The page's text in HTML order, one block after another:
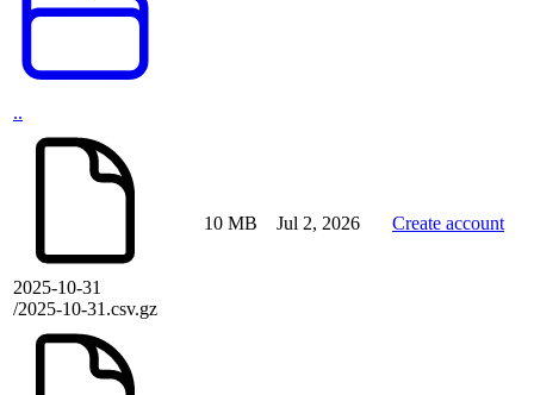
..
2025-10-31
/2025-10-31.csv.gz
10 MB Jul 2, 2026 Create account